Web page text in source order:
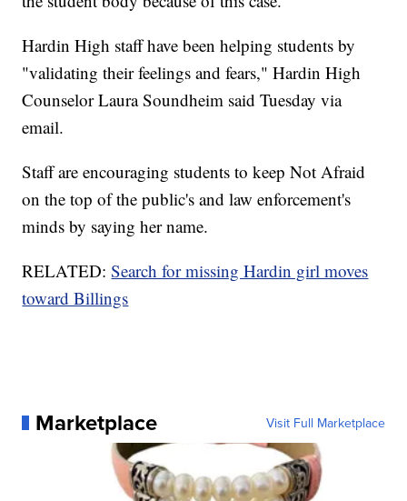
Hardin High staff have been helping students by
"validating their feelings and fears," Hardin High
Counselor Laura Soundheim said Tuesday via
email.
Staff are encouraging students to keep Not Afraid
on the top of the public's and law enforcement's
minds by saying her name.
RELATED:Search for missing Hardin girl moves
toward Billings
Marketplace Visit Full Marketplace